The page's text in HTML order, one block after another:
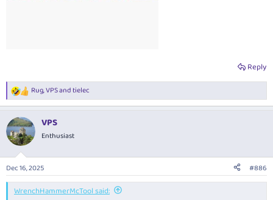
Reply
R
e
c
t
i
s
:
Rug,VPSand tielec
VPS
Enthusiast
Dec 16, 2025 #886
WrenchHammerMcTool said: